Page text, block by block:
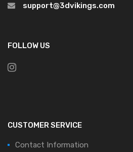
support@3dvikings.com
FOLLOW US
CUSTOMER SERVICE
Contact Information